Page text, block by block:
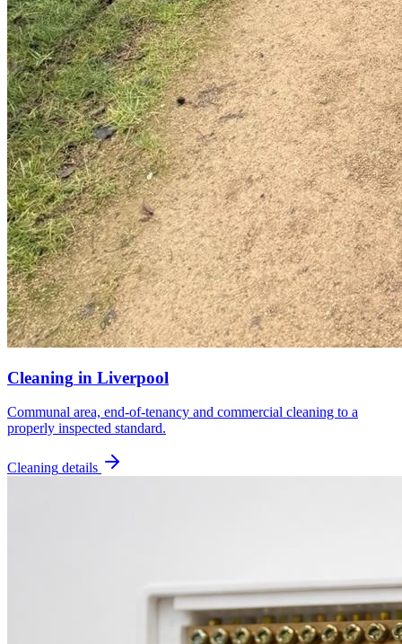
Cleaning in Liverpool
Communal area, end-of-tenancy and commercial cleaning to a
properly inspected standard.
Cleaning details